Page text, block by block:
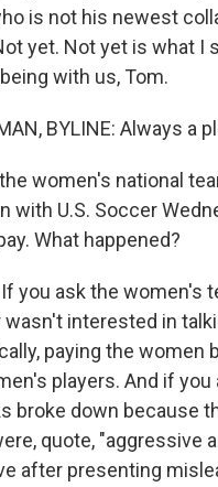
is not his newest
yet. Not yet is what I
with us, Tom.
BYLINE: Always a
women's national
with U.S. Soccer
What happened?
If you ask the women's
wasn't interested in
paying the women
players. And if you
broke down because
quote, "aggressive
after presenting